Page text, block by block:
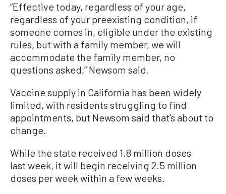
“Effective today, regardless of your age,
regardless of your preexisting condition, if
someone comes in, eligible under the existing
rules, but with a family member, we will
accommodate the family member, no
questions asked,” Newsom said.
Vaccine supply in California has been widely
limited, with residents struggling to find
appointments, but Newsom said that’s about to
change.
While the state received 1.8 million doses
last week, it will begin receiving 2.5 million
doses per week within a few weeks.